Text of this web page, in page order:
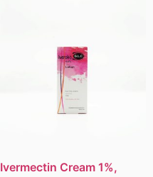
Ivermectin Cream 1%,